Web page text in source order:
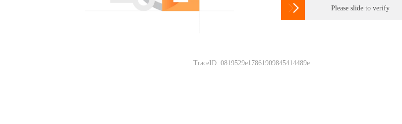
 Please slide to verify
TraceID: 0819529e17861909845414489e